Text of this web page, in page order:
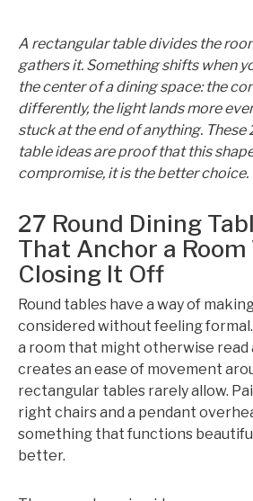
A rectangular table divides the
gathers it. Something shifts when
the center of a dining space: the
differently, the light lands more
stuck at the end of anything. These
table ideas are proof that this
compromise, it is the better choice.
27 Round Dining
That Anchor a
Closing It Off
Round tables have a way of
considered without feeling
a room that might otherwise read
creates an ease of movement
rectangular tables rarely allow.
right chairs and a pendant
something that functions
better.